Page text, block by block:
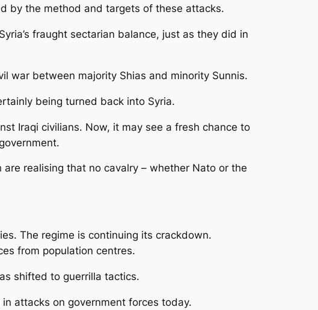
by the method and targets of these attacks.
fraught sectarian balance, just as they did in
war between majority Shias and minority Sunnis.
being turned back into Syria.
Iraqi civilians. Now, it may see a fresh chance to
realising that no cavalry – whether Nato or the
The regime is continuing its crackdown.
from population centres.
shifted to guerrilla tactics.
attacks on government forces today.